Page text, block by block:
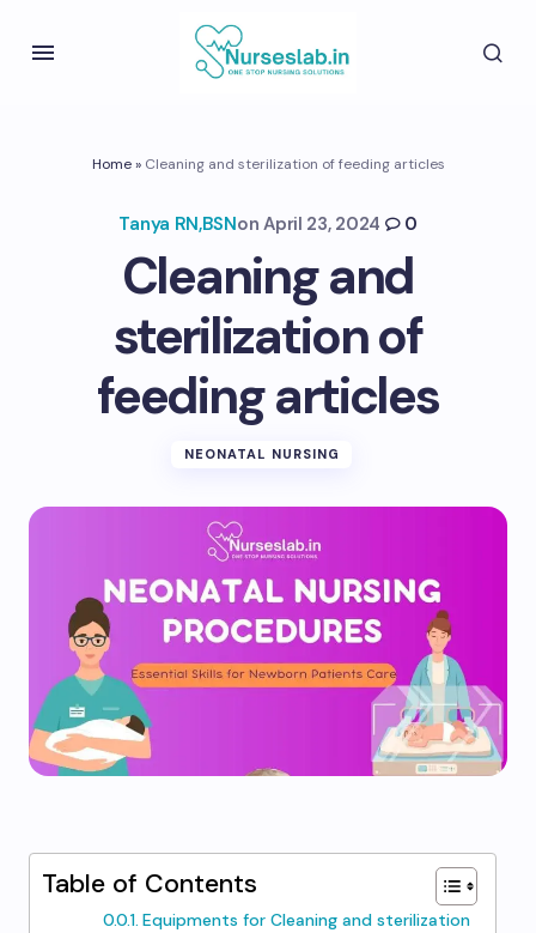
Home» Cleaning and sterilization of feeding articles
Tanya RN,BSNon April 23, 2024 0
Cleaning and
sterilization of
feeding articles
NEONATAL NURSING
Table of Contents
Equipments for Cleaning and sterilization